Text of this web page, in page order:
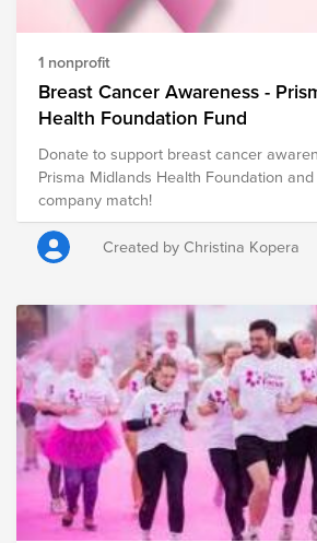
1 nonprofit
Breast Cancer Awareness -
Health Foundation Fund
Donate to support breast cancer
Prisma Midlands Health Foundation
company match!
Created by Christina Kopera